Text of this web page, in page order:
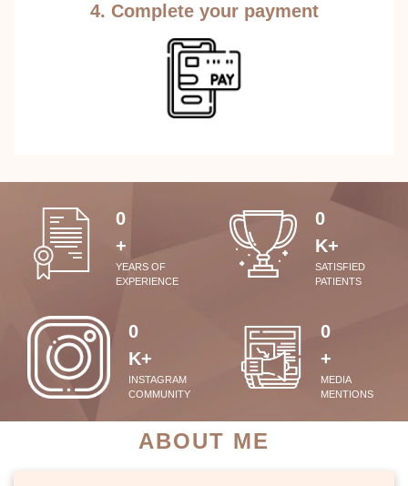
4. Complete your payment
0
+
YEARS OF
EXPERIENCE
0
K+
SATISFIED
PATIENTS
0
K+
INSTAGRAM
COMMUNITY
0
+
MEDIA
MENTIONS
ABOUT ME